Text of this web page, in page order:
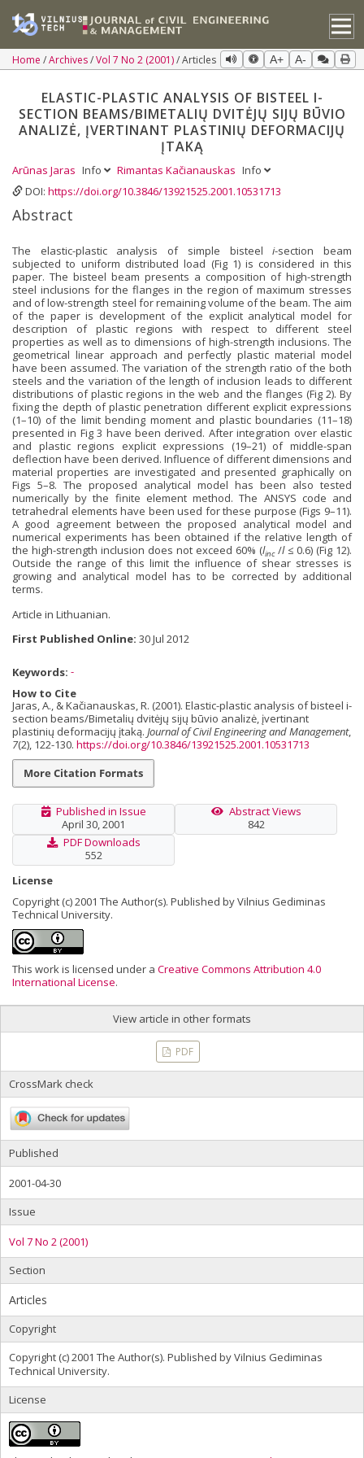
Home Archives Vol 7 No 2 (2001) Articles A+ A-
ELASTIC-PLASTIC ANALYSIS OF BISTEEL I-
SECTION BEAMS/BIMETALIŲ DVITĖJŲ SIJŲ BŪVIO
ANALIZĖ, ĮVERTINANT PLASTINIŲ DEFORMACIJŲ
ĮTAKĄ
Arūnas Jaras Info Rimantas Kačianauskas Info
DOI: https://doi.org/10.3846/13921525.2001.10531713
Abstract
The elastic-plastic analysis of simple bisteeli-section beam
subjected to uniform distributed load (Fig 1) is considered in this
paper. The bisteel beam presents a composition of high-strength
steel inclusions for the flanges in the region of maximum stresses
and of low-strength steel for remaining volume of the beam. The aim
of the paper is development of the explicit analytical model for
description of plastic regions with respect to different steel
properties as well as to dimensions of high-strength inclusions. The
geometrical linear approach and perfectly plastic material model
have been assumed. The variation of the strength ratio of the both
steels and the variation of the length of inclusion leads to different
distributions of plastic regions in the web and the flanges (Fig 2). By
fixing the depth of plastic penetration different explicit expressions
(1–10) of the limit bending moment and plastic boundaries (11–18)
presented in Fig 3 have been derived. After integration over elastic
and plastic regions explicit expressions (19–21) of middle-span
deflection have been derived. Influence of different dimensions and
material properties are investigated and presented graphically on
Figs 5–8. The proposed analytical model has been also tested
numerically by the finite element method. The ANSYS code and
tetrahedral elements have been used for these purpose (Figs 9–11).
A good agreement between the proposed analytical model and
numerical experiments has been obtained if the relative length of
the high-strength inclusion does not exceed 60% (linc /l≤ 0.6) (Fig 12).
Outside the range of this limit the influence of shear stresses is
growing and analytical model has to be corrected by additional
terms.
Article in Lithuanian.
First Published Online: 30 Jul 2012
Keywords: -
How to Cite
Jaras, A., & Kačianauskas, R. (2001). Elastic-plastic analysis of bisteel i-
section beams/Bimetalių dvitėjų sijų būvio analizė, įvertinant
plastinių deformacijų įtaką. Journal of Civil Engineering and Management,
7(2), 122-130. https://doi.org/10.3846/13921525.2001.10531713
More Citation Formats
Published in Issue
April 30, 2001
Abstract Views
842
PDF Downloads
552
License
Copyright (c) 2001 The Author(s). Published by Vilnius Gediminas
Technical University.
This work is licensed under a Creative Commons Attribution 4.0
International License.
View article in other formats
PDF
CrossMark check
Published
2001-04-30
Issue
Vol 7 No 2 (2001)
Section
Articles
Copyright
Copyright (c) 2001 The Author(s). Published by Vilnius Gediminas
Technical University.
License